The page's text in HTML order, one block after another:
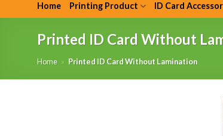
Home Printing Product ID Card
Printed ID Card Without
Home » Printed ID Card Without Lamination